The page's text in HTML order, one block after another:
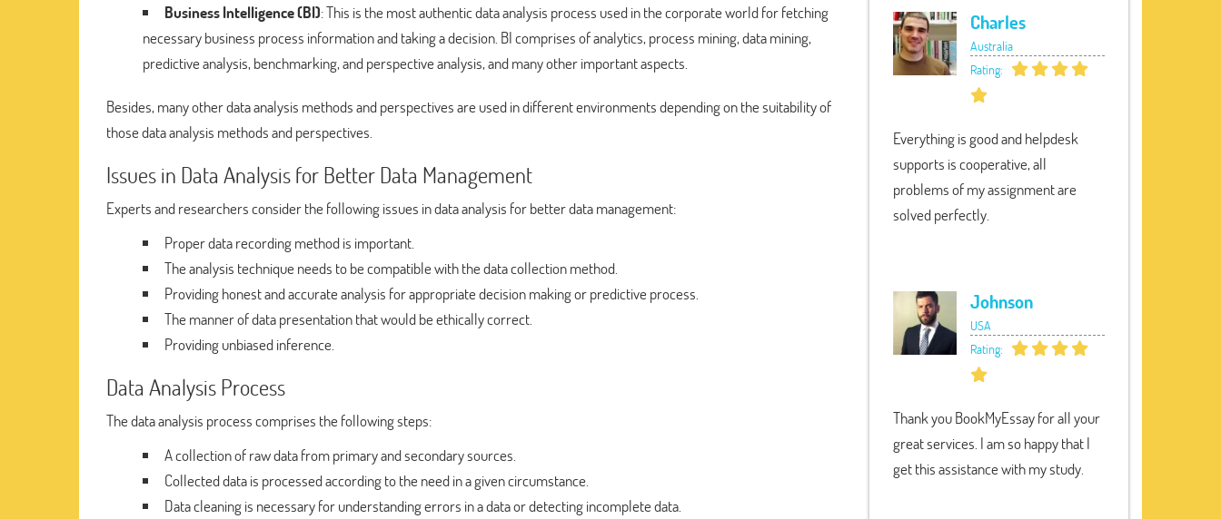
Business Intelligence (BI): This is the most authentic data analysis process used in the corporate world for fetching
necessary business process information and taking a decision. BI comprises of analytics, process mining, data mining,
predictive analysis, benchmarking, and perspective analysis, and many other important aspects.
Besides, many other data analysis methods and perspectives are used in different environments depending on the suitability of
those data analysis methods and perspectives.
Issues in Data Analysis for Better Data Management
Experts and researchers consider the following issues in data analysis for better data management:
Proper data recording method is important.
The analysis technique needs to be compatible with the data collection method.
Providing honest and accurate analysis for appropriate decision making or predictive process.
The manner of data presentation that would be ethically correct.
Providing unbiased inference.
Data Analysis Process
The data analysis process comprises the following steps:
A collection of raw data from primary and secondary sources.
Collected data is processed according to the need in a given circumstance.
Data cleaning is necessary for understanding errors in a data or detecting incomplete data.
Charles
Australia
Rating:
Everything is good and helpdesk
supports is cooperative, all
problems of my assignment are
solved perfectly.
Johnson
USA
Rating:
Thank you BookMyEssay for all your
great services. I am so happy that I
get this assistance with my study.